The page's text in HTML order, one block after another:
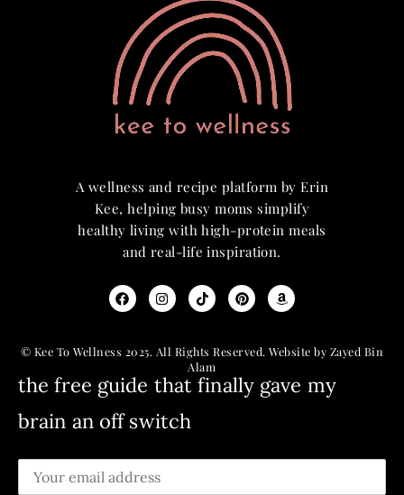
A wellness and recipe platform by Erin
Kee, helping busy moms simplify
healthy living with high-protein meals
and real-life inspiration.
© Kee To Wellness 2025. All Rights Reserved. Website by Zayed Bin
Alam
the free guide that finally gave my
brain an off switch